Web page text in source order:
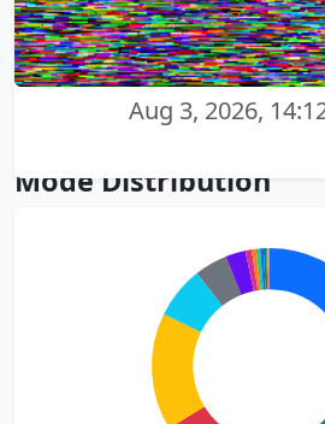
Aug 3, 2026,
Mode Distribution